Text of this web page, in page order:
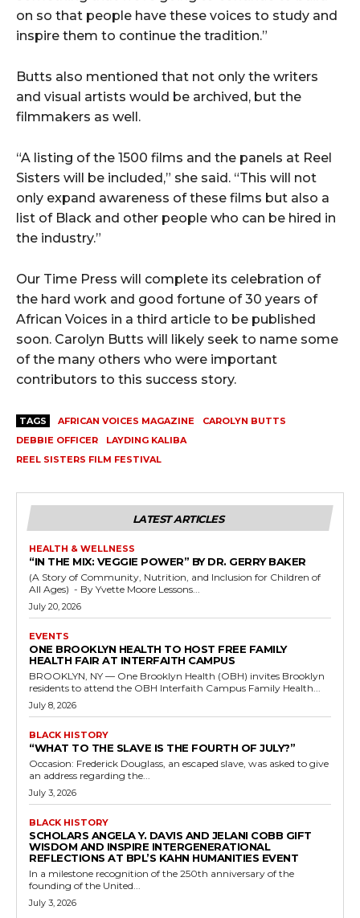
on so that people have these voices to study and
inspire them to continue the tradition.”
Butts also mentioned that not only the writers
and visual artists would be archived, but the
filmmakers as well.
“A listing of the 1500 films and the panels at Reel
Sisters will be included,” she said. “This will not
only expand awareness of these films but also a
list of Black and other people who can be hired in
the industry.”
Our Time Press will complete its celebration of
the hard work and good fortune of 30 years of
African Voices in a third article to be published
soon. Carolyn Butts will likely seek to name some
of the many others who were important
contributors to this success story.
TAGS AFRICAN VOICES MAGAZINE
CAROLYN BUTTS
DEBBIE OFFICER
LAYDING KALIBA
REEL SISTERS FILM FESTIVAL
LATEST ARTICLES
HEALTH & WELLNESS
“IN THE MIX: VEGGIE POWER” BY DR. GERRY BAKER
(A Story of Community, Nutrition, and Inclusion for Children of
All Ages) - By Yvette Moore Lessons...
July 20, 2026
EVENTS
ONE BROOKLYN HEALTH TO HOST FREE FAMILY
HEALTH FAIR AT INTERFAITH CAMPUS
BROOKLYN, NY — One Brooklyn Health (OBH) invites Brooklyn
residents to attend the OBH Interfaith Campus Family Health...
July 8, 2026
BLACK HISTORY
“WHAT TO THE SLAVE IS THE FOURTH OF JULY?”
Occasion: Frederick Douglass, an escaped slave, was asked to give
an address regarding the...
July 3, 2026
BLACK HISTORY
SCHOLARS ANGELA Y. DAVIS AND JELANI COBB GIFT
WISDOM AND INSPIRE INTERGENERATIONAL
REFLECTIONS AT BPL’S KAHN HUMANITIES EVENT
In a milestone recognition of the 250th anniversary of the
founding of the United...
July 3, 2026